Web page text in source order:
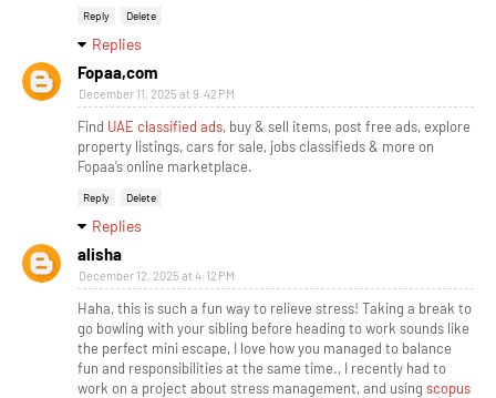
Reply Delete
Replies
Fopaa,com
December 11, 2025 at 9:42 PM
Find UAE classified ads, buy & sell items, post free ads, explore
property listings, cars for sale, jobs classifieds & more on
Fopaa’s online marketplace.
Reply Delete
Replies
alisha
December 12, 2025 at 4:12 PM
Haha, this is such a fun way to relieve stress! Taking a break to
go bowling with your sibling before heading to work sounds like
the perfect mini escape, I love how you managed to balance
fun and responsibilities at the same time., I recently had to
work on a project about stress management, and using scopus